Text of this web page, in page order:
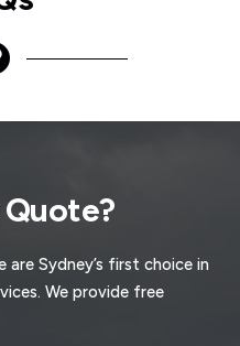
Sydney’s first choice in
We provide free